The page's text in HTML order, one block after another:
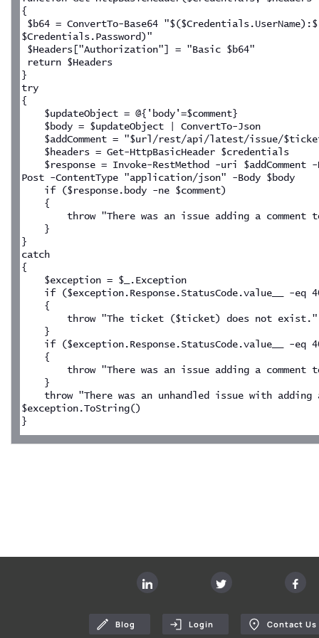
{
$b64 = ConvertTo-Base64
$Credentials.Password)"
$Headers["Authorization"] = "Basic $b64"
return $Headers
}
try
{
$updateObject = @{'body'=$comment}
$body = $updateObject | ConvertTo-Json
$addComment = "$url/rest/api/latest/issue/$ticket/
$headers = Get-HttpBasicHeader $credentials
$response = Invoke-RestMethod -uri $addComment -
Post -ContentType "application/json" -Body $body
if ($response.body -ne $comment)
{
throw "There was an issue adding a comment
}
}
catch
{
$exception = $_.Exception
if ($exception.Response.StatusCode.value__ -eq
{
throw "The ticket ($ticket) does not
}
if ($exception.Response.StatusCode.value__ -eq
{
throw "There was an issue adding a comment
}
throw "There was an unhandled issue with adding
$exception.ToString()
}
Blog Login Contact Us